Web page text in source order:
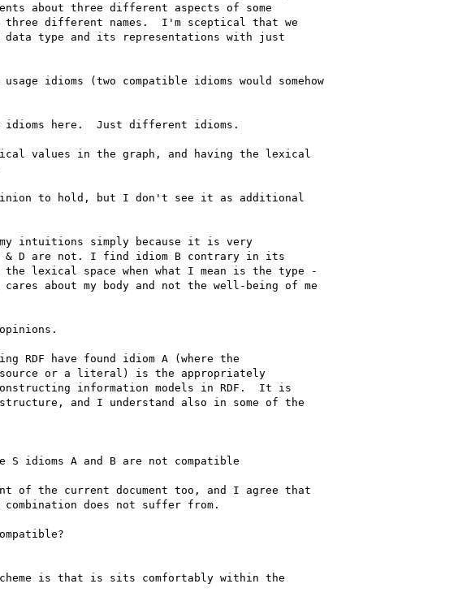
about three different aspects of some
different names.  I'm sceptical that we
type and its representations with just
idioms (two compatible idioms would somehow
idioms here.  Just different idioms.
values in the graph, and having the lexical
to hold, but I don't see it as additional
intuitions simply because it is very
& D are not. I find idiom B contrary in its
lexical space when what I mean is the type -
about my body and not the well-being of me
RDF have found idiom A (where the
or a literal) is the appropriately
information models in RDF.  It is
and I understand also in some of the
idioms A and B are not compatible
of the current document too, and I agree that
does not suffer from.
is that is sits comfortably within the